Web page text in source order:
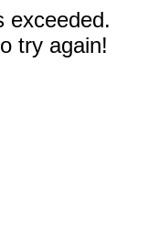
exceeded.
try again!